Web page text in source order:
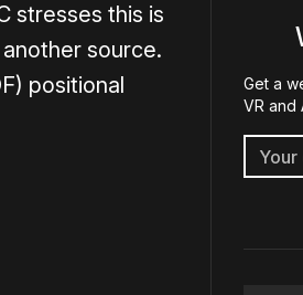
stresses this is
source.
positional
Get a
VR and